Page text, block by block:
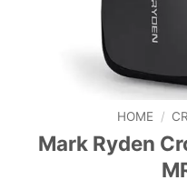
HOME /
Mark Ryden